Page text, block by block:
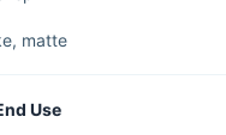
matte
Use